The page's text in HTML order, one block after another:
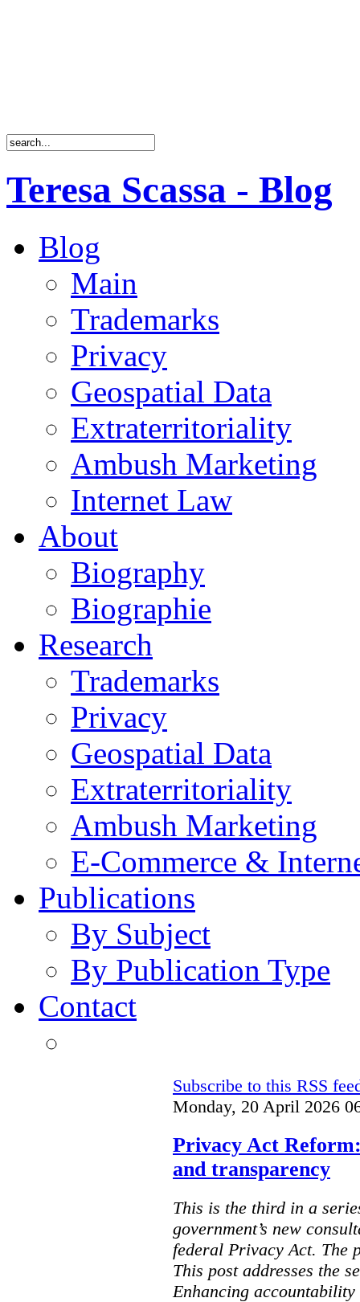
Teresa Scassa - Blog
Blog
Main
Trademarks
Privacy
Geospatial Data
Extraterritoriality
Ambush Marketing
Internet Law
About
Biography
Biographie
Research
Trademarks
Privacy
Geospatial Data
Extraterritoriality
Ambush Marketing
E-Commerce &
Publications
By Subject
By Publication Type
Contact
Subscribe to this RSS
Monday, 20 April 2026
Privacy Act
and transparency
This is the third in a
government’s new
federal Privacy Act. The
This post addresses the
Enhancing